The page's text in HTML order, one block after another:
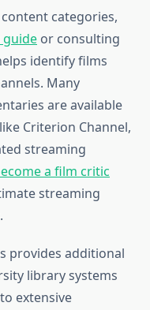
categories,
or consulting
identify films
Many
are available
Criterion Channel,
streaming
a film critic
streaming
provides additional
library systems
extensive